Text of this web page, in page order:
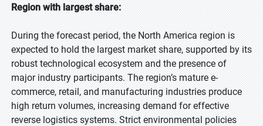
Region with largest share:
During the forecast period, the North America region is
expected to hold the largest market share, supported by its
robust technological ecosystem and the presence of
major industry participants. The region’s mature e-
commerce, retail, and manufacturing industries produce
high return volumes, increasing demand for effective
reverse logistics systems. Strict environmental policies